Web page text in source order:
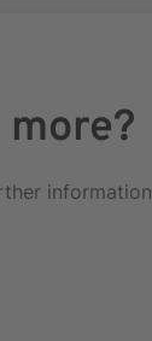
information